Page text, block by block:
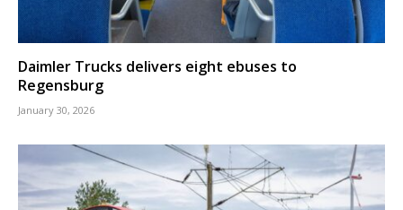
Daimler Trucks delivers eight ebuses to
Regensburg
January 30, 2026